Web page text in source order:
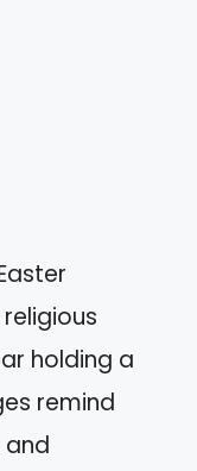
holding a
remind
and